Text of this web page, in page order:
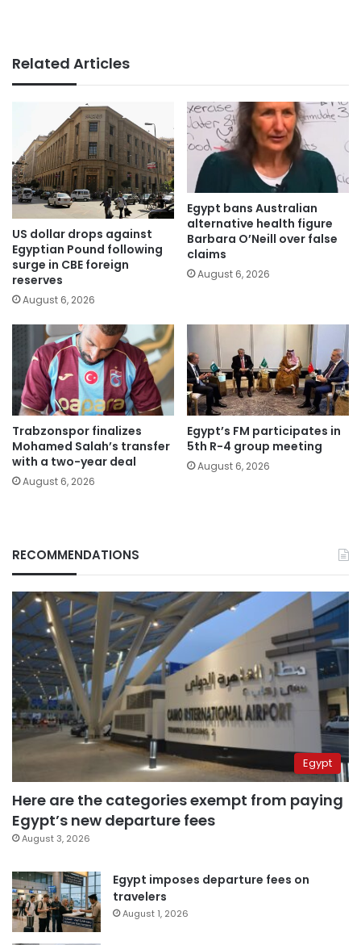
Related Articles
US dollar drops against
Egyptian Pound following
surge in CBE foreign
reserves
August 6, 2026
Egypt bans Australian
alternative health figure
Barbara O’Neill over false
claims
August 6, 2026
Trabzonspor finalizes
Mohamed Salah’s transfer
with a two-year deal
August 6, 2026
Egypt’s FM participates in
5th R-4 group meeting
August 6, 2026
RECOMMENDATIONS
Egypt
Here are the categories exempt from paying
Egypt’s new departure fees
August 3, 2026
Egypt imposes departure fees on
travelers
August 1, 2026